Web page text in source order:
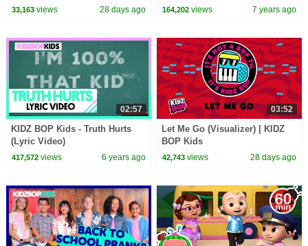
33,163views 28 days ago
Kids
164,202 views 7 years ago
02:57
KIDZ BOP Kids - Truth Hurts
(Lyric Video)
417,572views 6 years ago
03:52
Let Me Go (Visualizer) | KIDZ
BOP Kids
42,743 views 28 days ago